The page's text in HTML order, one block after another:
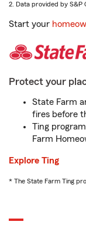
2. Data provided by S&P
Start your
Protect your
State Farm
fires before
Ting
Farm
Explore Ting
* The State Farm Ting